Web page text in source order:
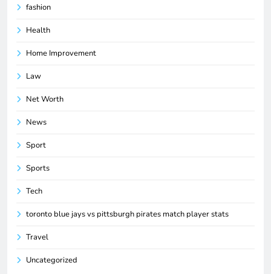
fashion
Health
Home Improvement
Law
Net Worth
News
Sport
Sports
Tech
toronto blue jays vs pittsburgh pirates match player stats
Travel
Uncategorized